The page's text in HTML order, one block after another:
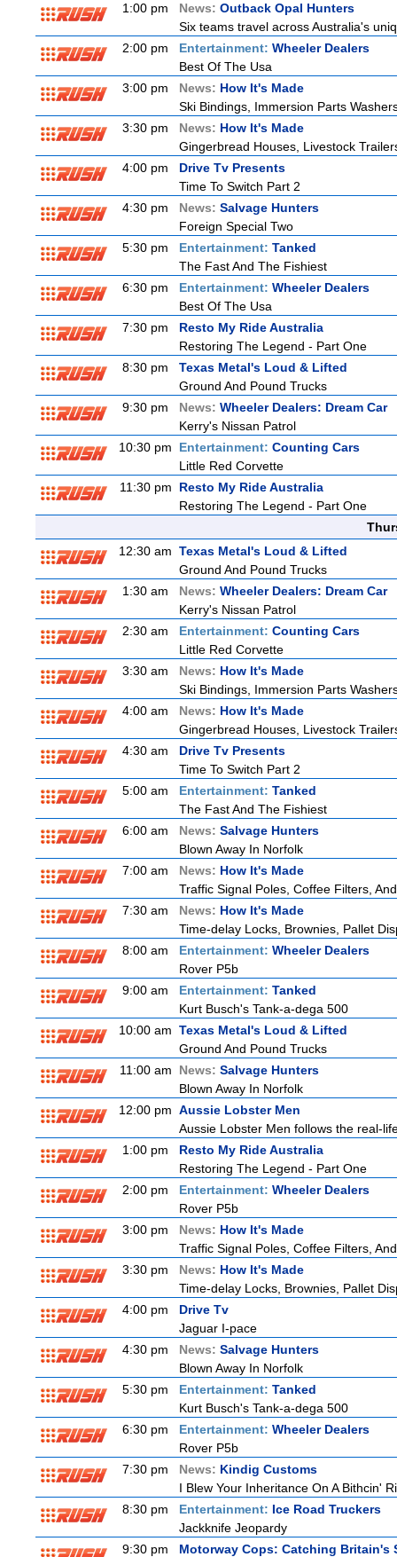
1:00 pm
News: Outback Opal Hunters
Six teams travel across Australia's
2:00 pm
Entertainment: Wheeler Dealers
Best Of The Usa
3:00 pm
News: How It's Made
Ski Bindings, Immersion Parts
3:30 pm
News: How It's Made
Gingerbread Houses, Livestock
4:00 pm
Drive Tv Presents
Time To Switch Part 2
4:30 pm
News: Salvage Hunters
Foreign Special Two
5:30 pm
Entertainment: Tanked
The Fast And The Fishiest
6:30 pm
Entertainment: Wheeler Dealers
Best Of The Usa
7:30 pm
Resto My Ride Australia
Restoring The Legend - Part One
8:30 pm
Texas Metal's Loud & Lifted
Ground And Pound Trucks
9:30 pm
News: Wheeler Dealers: Dream Car
Kerry's Nissan Patrol
10:30 pm
Entertainment: Counting Cars
Little Red Corvette
11:30 pm
Resto My Ride Australia
Restoring The Legend - Part One
12:30 am Texas Metal's Loud & Lifted
Ground And Pound Trucks
1:30 am
News: Wheeler Dealers: Dream Car
Kerry's Nissan Patrol
2:30 am
Entertainment: Counting Cars
Little Red Corvette
3:30 am
News: How It's Made
Ski Bindings, Immersion Parts
4:00 am
News: How It's Made
Gingerbread Houses, Livestock
4:30 am
Drive Tv Presents
Time To Switch Part 2
5:00 am
Entertainment: Tanked
The Fast And The Fishiest
6:00 am
News: Salvage Hunters
Blown Away In Norfolk
7:00 am
News: How It's Made
Traffic Signal Poles, Coffee Filters,
7:30 am
News: How It's Made
Time-delay Locks, Brownies, Pallet
8:00 am
Entertainment: Wheeler Dealers
Rover P5b
9:00 am
Entertainment: Tanked
Kurt Busch's Tank-a-dega 500
10:00 am Texas Metal's Loud & Lifted
Ground And Pound Trucks
11:00 am
News: Salvage Hunters
Blown Away In Norfolk
12:00 pm Aussie Lobster Men
Aussie Lobster Men follows the real-
1:00 pm
Resto My Ride Australia
Restoring The Legend - Part One
2:00 pm
Entertainment: Wheeler Dealers
Rover P5b
3:00 pm
News: How It's Made
Traffic Signal Poles, Coffee Filters,
3:30 pm
News: How It's Made
Time-delay Locks, Brownies, Pallet
4:00 pm
Drive Tv
Jaguar I-pace
4:30 pm
News: Salvage Hunters
Blown Away In Norfolk
5:30 pm
Entertainment: Tanked
Kurt Busch's Tank-a-dega 500
6:30 pm
Entertainment: Wheeler Dealers
Rover P5b
7:30 pm
News: Kindig Customs
I Blew Your Inheritance On A Bithcin'
8:30 pm
Entertainment: Ice Road Truckers
Jackknife Jeopardy
9:30 pm
Motorway Cops: Catching Britain's